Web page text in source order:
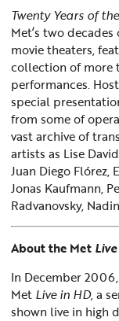
Twenty Years of
Met’s two
movie theaters,
collection of more
performances.
special
from some of
vast archive of
artists as Lise
Juan Diego Flórez,
Jonas Kaufmann,
Radvanovsky,
About the Met
In December
Met Live in HD, a
shown live in high